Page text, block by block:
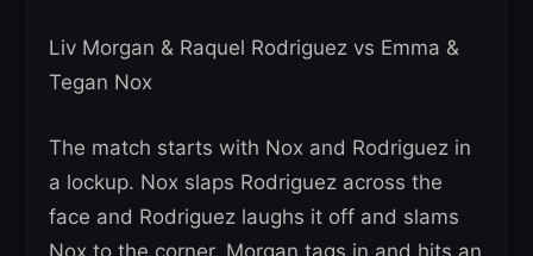
Liv Morgan & Raquel Rodriguez vs Emma &
Tegan Nox
The match starts with Nox and Rodriguez in
a lockup. Nox slaps Rodriguez across the
face and Rodriguez laughs it off and slams